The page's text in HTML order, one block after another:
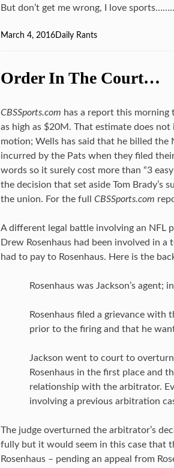
But don’t get me wrong, I love
Posted
March 4, 2016Categories
Daily Rants
Order In The Court…
CBSSports.com has a report this morning
as high as $20M. That estimate does
motion; Wells has said that he billed
incurred by the Pats when they filed
words so it surely cost more than “3
the decision that set aside Tom Brady’s
the union. For the full CBSSports.com
A different legal battle involving an NFL
Drew Rosenhaus had been involved in
had to pay to Rosenhaus. Here is the
Rosenhaus was Jackson’s agent;
Rosenhaus filed a grievance with
prior to the firing and that he
Jackson went to court to
Rosenhaus in the first place and
relationship with the arbitrator.
involving a previous arbitration
The judge overturned the arbitrator’s
fully but it would seem in this case that
Rosenhaus – pending an appeal from